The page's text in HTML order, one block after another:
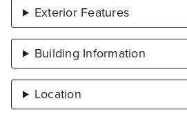
Exterior Features
Building Information
Location